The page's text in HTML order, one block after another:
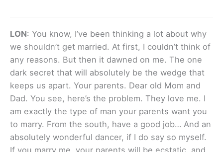
LON: You know, I’ve been thinking a lot about why
we shouldn’t get married. At first, I couldn’t think of
any reasons. But then it dawned on me. The one
dark secret that will absolutely be the wedge that
keeps us apart. Your parents. Dear old Mom and
Dad. You see, here’s the problem. They love me. I
am exactly the type of man your parents want you
to marry. From the south, have a good job… And an
absolutely wonderful dancer, if I do say so myself.